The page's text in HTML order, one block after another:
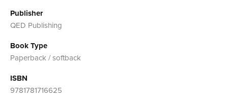
Publisher
QED Publishing
Book Type
Paperback / softback
ISBN
9781781716625